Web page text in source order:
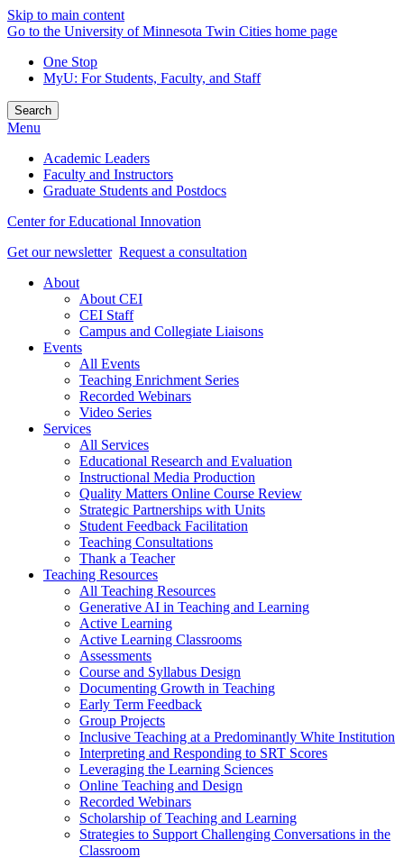
Skip to main content
Go to the University of Minnesota Twin Cities home page
One Stop
MyU: For Students, Faculty, and Staff
Search
Menu
Academic Leaders
Faculty and Instructors
Graduate Students and Postdocs
Center for Educational Innovation
Get our newsletter Request a consultation
About
About CEI
CEI Staff
Campus and Collegiate Liaisons
Events
All Events
Teaching Enrichment Series
Recorded Webinars
Video Series
Services
All Services
Educational Research and Evaluation
Instructional Media Production
Quality Matters Online Course Review
Strategic Partnerships with Units
Student Feedback Facilitation
Teaching Consultations
Thank a Teacher
Teaching Resources
All Teaching Resources
Generative AI in Teaching and Learning
Active Learning
Active Learning Classrooms
Assessments
Course and Syllabus Design
Documenting Growth in Teaching
Early Term Feedback
Group Projects
Inclusive Teaching at a Predominantly White Institution
Interpreting and Responding to SRT Scores
Leveraging the Learning Sciences
Online Teaching and Design
Recorded Webinars
Scholarship of Teaching and Learning
Strategies to Support Challenging Conversations in the
Classroom